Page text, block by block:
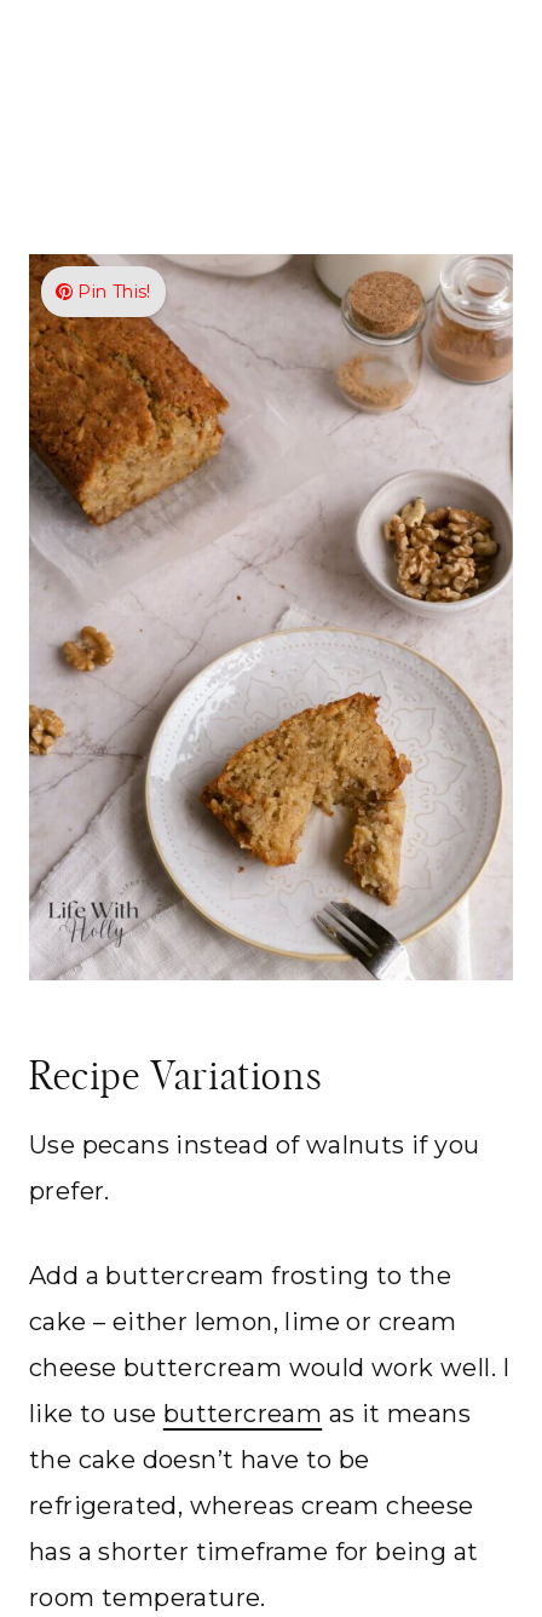
Pin This!
Recipe Variations
Use pecans instead of walnuts if you
prefer.
Add a buttercream frosting to the
cake – either lemon, lime or cream
cheese buttercream would work well. I
like to use buttercream as it means
the cake doesn’t have to be
refrigerated, whereas cream cheese
has a shorter timeframe for being at
room temperature.